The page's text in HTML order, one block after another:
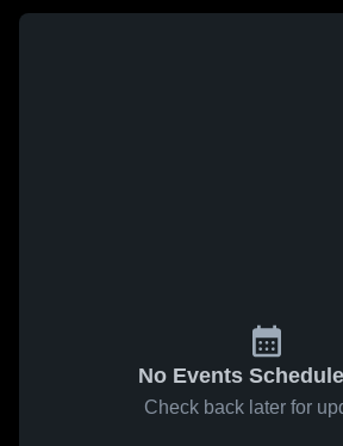
No Events
Check back later for